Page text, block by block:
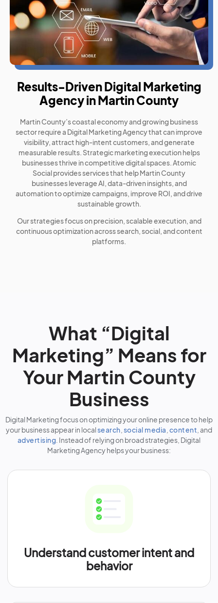
Results-Driven Digital Marketing
Agency in Martin County
Martin County’s coastal economy and growing business
sector require a Digital Marketing Agency that can improve
visibility, attract high-intent customers, and generate
measurable results. Strategic marketing execution helps
businesses thrive in competitive digital spaces. Atomic
Social provides services that help Martin County
businesses leverage AI, data-driven insights, and
automation to optimize campaigns, improve ROI, and drive
sustainable growth.
Our strategies focus on precision, scalable execution, and
continuous optimization across search, social, and content
platforms.
What “Digital
Marketing” Means for
Your Martin County
Business
Digital Marketing focus on optimizing your online presence to help
your business appear in local search social media content , and
advertising . Instead of relying on broad strategies, Digital
Marketing Agency helps your business:
Understand customer intent and
behavior